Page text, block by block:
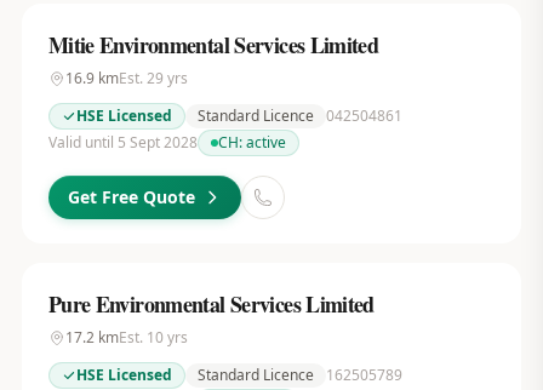
Mitie Environmental Services Limited
16.9kmEst. 29 yrs
HSE Licensed
Standard Licence 042504861
Valid until 5 Sept 2028
CH:active
Get Free Quote
Pure Environmental Services Limited
17.2kmEst. 10yrs
HSE Licensed
Standard Licence
162505789